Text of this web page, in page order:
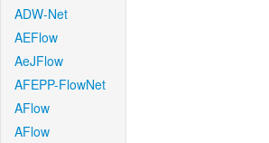
ADW-Net
AEFlow
AeJFlow
AFEPP-FlowNet
AFlow
AFlow